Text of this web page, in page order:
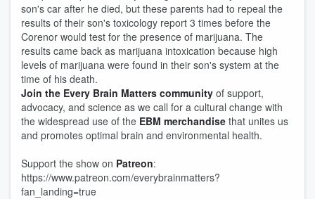
son's car after he died, but these parents had to repeal the
results of their son's toxicology report 3 times before the
Corenor would test for the presence of marijuana. The
results came back as marijuana intoxication because high
levels of marijuana were found in their son's system at the
time of his death.
Join the Every Brain Matters community of support,
advocacy, and science as we call for a cultural change with
the widespread use of the EBM merchandise that unites us
and promotes optimal brain and environmental health.
Support the show on Patreon:
https://www.patreon.com/everybrainmatters?
fan_landing=true